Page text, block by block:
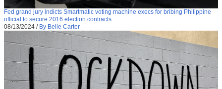
Fed grand jury indicts Smartmatic voting machine execs for bribing Philippine
official to secure 2016 election contracts
08/13/2024 / By Belle Carter